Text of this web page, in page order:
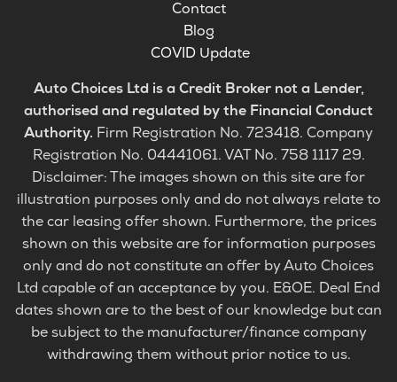
Contact
Blog
COVID Update
Auto Choices Ltd is a Credit Broker not a Lender,
authorised and regulated by the Financial Conduct
Authority. Firm Registration No. 723418. Company
Registration No. 04441061. VAT No. 758 1117 29.
Disclaimer: The images shown on this site are for
illustration purposes only and do not always relate to
the car leasing offer shown. Furthermore, the prices
shown on this website are for information purposes
only and do not constitute an offer by Auto Choices
Ltd capable of an acceptance by you. E&OE. Deal End
dates shown are to the best of our knowledge but can
be subject to the manufacturer/finance company
withdrawing them without prior notice to us.